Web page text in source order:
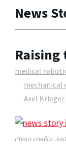
News
Raising
medical
mechanical
Axel Krieger
Photo credits: